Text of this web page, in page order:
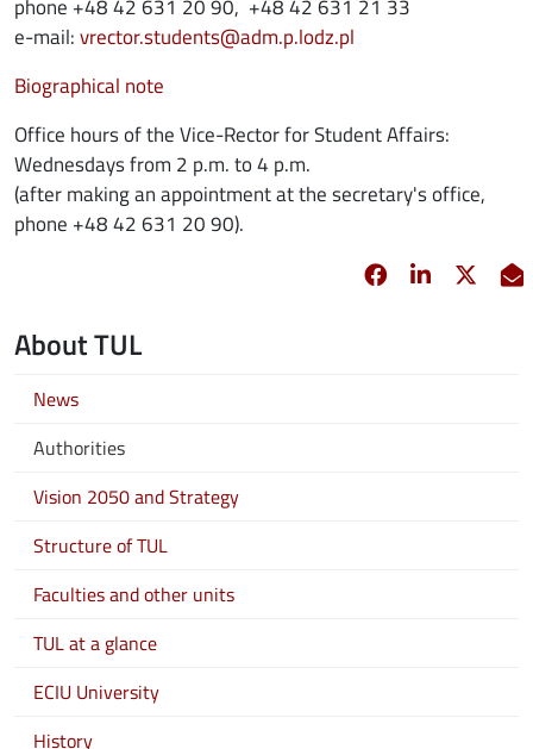
phone +48 42 631 20 90, +48 42 631 21 33
e-mail:vrector.students@adm.p.lodz.pl
Biographical note
Office hours of the Vice-Rector for Student Affairs:
Wednesdays from 2 p.m. to 4 p.m.
(after making an appointment at the secretary's office,
phone +48 42 631 20 90).
Facebook
opens in new
Linkedin
opens in
About TUL
News
Authorities
Vision 2050 and Strategy
Structure of TUL
Faculties and other units
TUL at a glance
ECIU University
History